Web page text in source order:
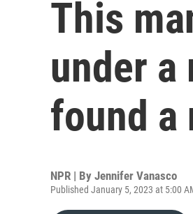
This
under
found a
NPR | By Jennifer Vanasco
Published January 5, 2023 at 5:00